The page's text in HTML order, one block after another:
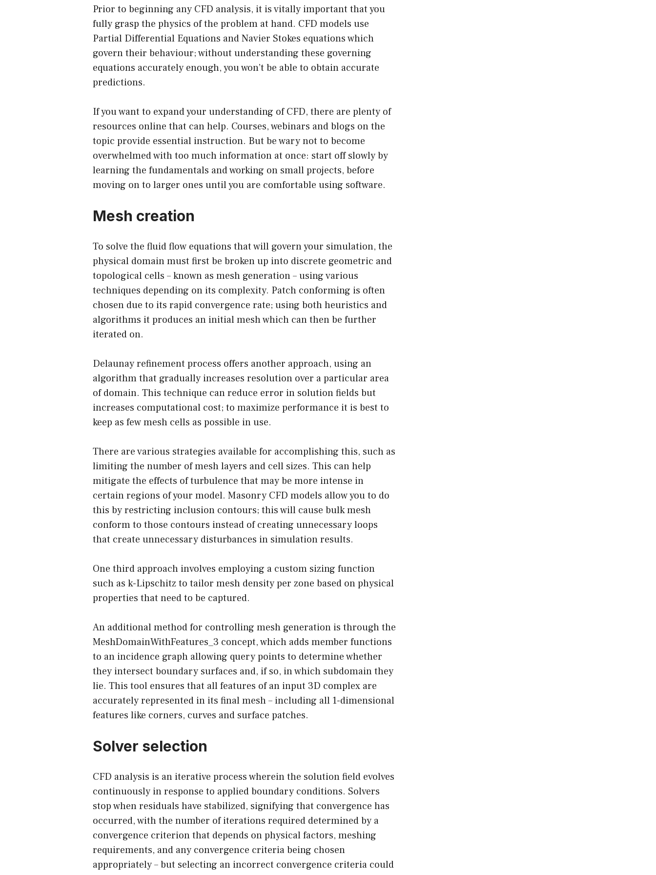
Prior to beginning any CFD analysis, it is vitally important that you
fully grasp the physics of the problem at hand. CFD models use
Partial Differential Equations and Navier Stokes equations which
govern their behaviour; without understanding these governing
equations accurately enough, you won’t be able to obtain accurate
predictions.
If you want to expand your understanding of CFD, there are plenty of
resources online that can help. Courses, webinars and blogs on the
topic provide essential instruction. But be wary not to become
overwhelmed with too much information at once: start off slowly by
learning the fundamentals and working on small projects, before
moving on to larger ones until you are comfortable using software.
Mesh creation
To solve the fluid flow equations that will govern your simulation, the
physical domain must first be broken up into discrete geometric and
topological cells – known as mesh generation – using various
techniques depending on its complexity. Patch conforming is often
chosen due to its rapid convergence rate; using both heuristics and
algorithms it produces an initial mesh which can then be further
iterated on.
Delaunay refinement process offers another approach, using an
algorithm that gradually increases resolution over a particular area
of domain. This technique can reduce error in solution fields but
increases computational cost; to maximize performance it is best to
keep as few mesh cells as possible in use.
There are various strategies available for accomplishing this, such as
limiting the number of mesh layers and cell sizes. This can help
mitigate the effects of turbulence that may be more intense in
certain regions of your model. Masonry CFD models allow you to do
this by restricting inclusion contours; this will cause bulk mesh
conform to those contours instead of creating unnecessary loops
that create unnecessary disturbances in simulation results.
One third approach involves employing a custom sizing function
such as k-Lipschitz to tailor mesh density per zone based on physical
properties that need to be captured.
An additional method for controlling mesh generation is through the
MeshDomainWithFeatures_3 concept, which adds member functions
to an incidence graph allowing query points to determine whether
they intersect boundary surfaces and, if so, in which subdomain they
lie. This tool ensures that all features of an input 3D complex are
accurately represented in its final mesh – including all 1-dimensional
features like corners, curves and surface patches.
Solver selection
CFD analysis is an iterative process wherein the solution field evolves
continuously in response to applied boundary conditions. Solvers
stop when residuals have stabilized, signifying that convergence has
occurred, with the number of iterations required determined by a
convergence criterion that depends on physical factors, meshing
requirements, and any convergence criteria being chosen
appropriately – but selecting an incorrect convergence criteria could